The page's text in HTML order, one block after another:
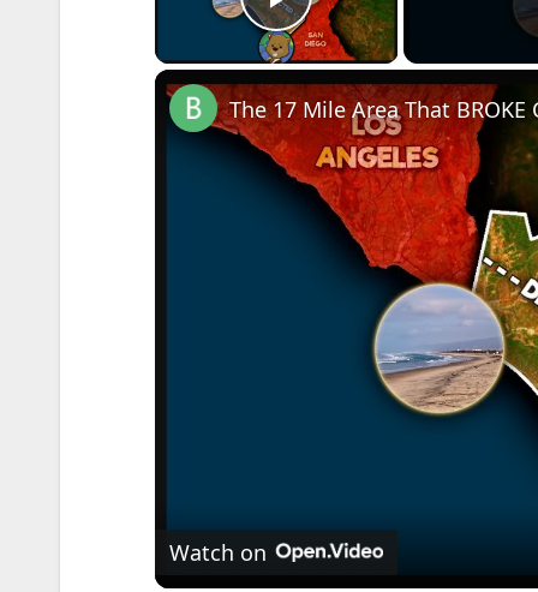
Play Video
The 17 Mile Area That
Watch on